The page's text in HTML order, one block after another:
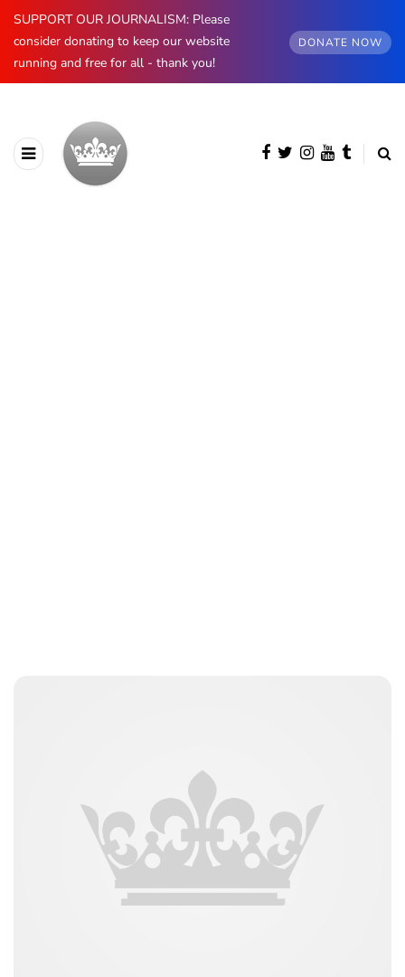
SUPPORT OUR JOURNALISM: Please
consider donating to keep our website
running and free for all - thank you!
DONATE NOW